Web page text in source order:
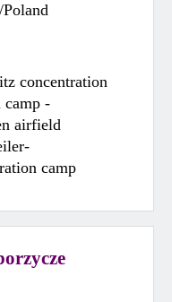
concentration
camp -
airfield
camp